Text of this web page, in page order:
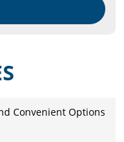
Convenient Options